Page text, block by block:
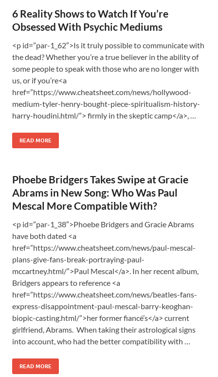
6 Reality Shows to Watch If You’re
Obsessed With Psychic Mediums
<p id=”par-1_62″>Is it truly possible to communicate with
the dead? Whether you’re a true believer in the ability of
some people to speak with those who are no longer with
us, or if you’re<a
href=”https://www.cheatsheet.com/news/hollywood-
medium-tyler-henry-bought-piece-spiritualism-history-
harry-houdini.html/”> firmly in the skeptic camp</a>, …
READ MORE
Phoebe Bridgers Takes Swipe at Gracie
Abrams in New Song: Who Was Paul
Mescal More Compatible With?
<p id=”par-1_38″>Phoebe Bridgers and Gracie Abrams
have both dated <a
href=”https://www.cheatsheet.com/news/paul-mescal-
plans-give-fans-break-portraying-paul-
mccartney.html/”>Paul Mescal</a>. In her recent album,
Bridgers appears to reference <a
href=”https://www.cheatsheet.com/news/beatles-fans-
express-disappointment-paul-mescal-barry-keoghan-
biopic-casting.html/”>her former fiancé’s</a> current
girlfriend, Abrams. When taking their astrological signs
into account, who had the better compatibility with …
READ MORE